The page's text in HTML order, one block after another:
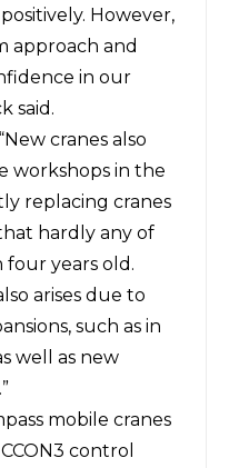
However,
approach and
in our
said.
cranes also
workshops in the
replacing cranes
hardly any of
four years old.
arises due to
such as in
well as new
mobile cranes
control